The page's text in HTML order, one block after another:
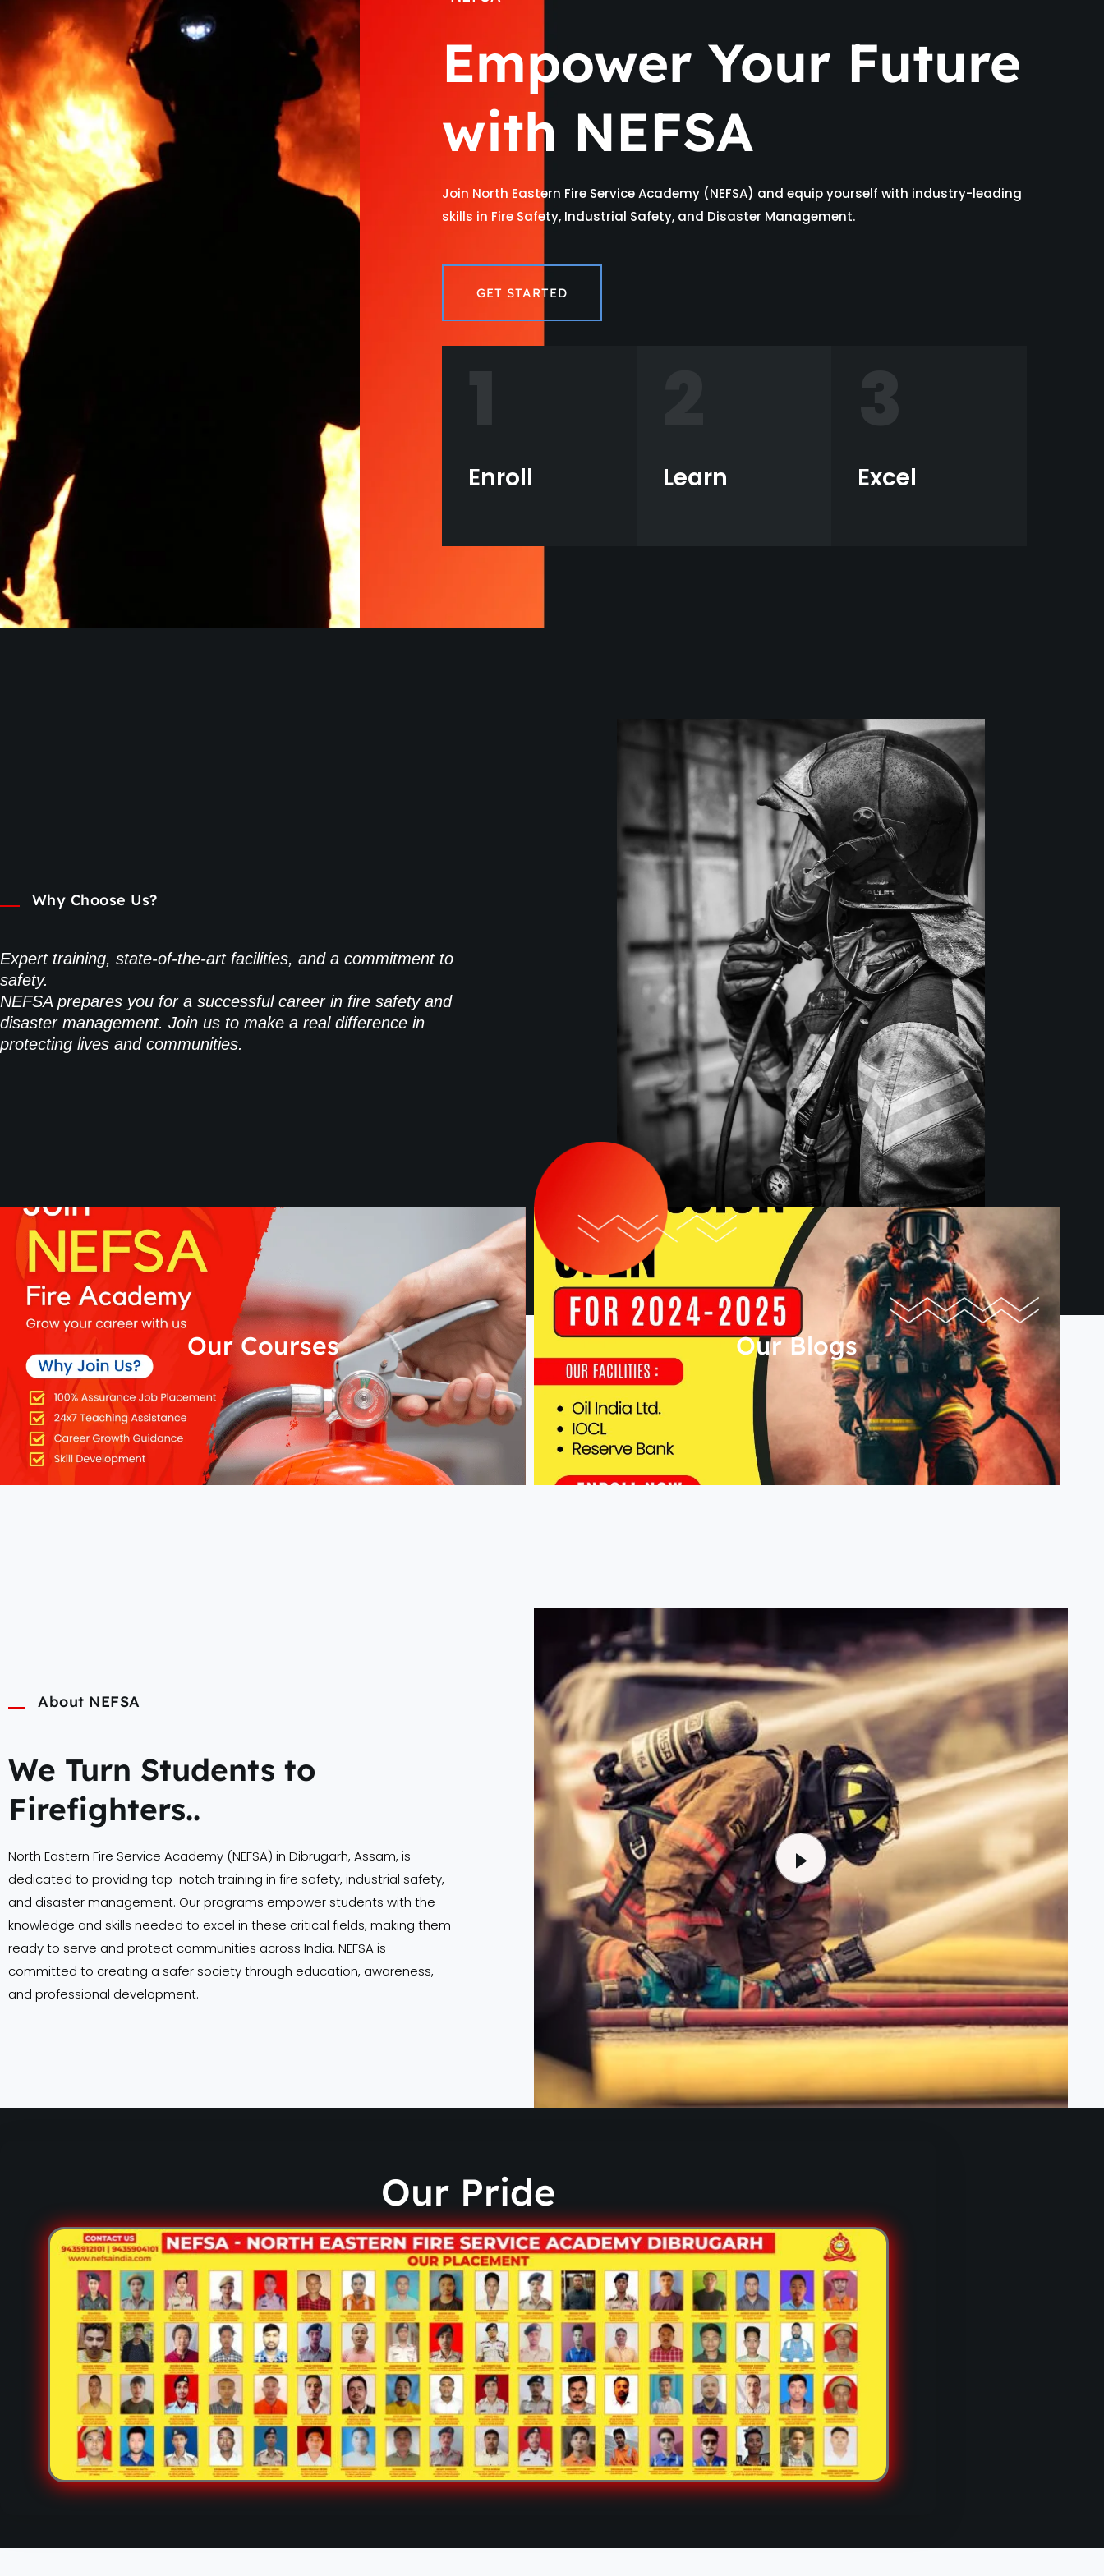
Empower Your Future
with NEFSA
Join North Eastern Fire Service Academy (NEFSA) and equip yourself with industry-leading
skills in Fire Safety, Industrial Safety, and Disaster Management.
GET STARTED
Enroll Learn Excel
Why Choose Us?
Expert training, state-of-the-art facilities, and a commitment to
safety.
NEFSA prepares you for a successful career in fire safety and
disaster management. Join us to make a real difference in
protecting lives and communities.
Our Courses Our Blogs
About NEFSA
We Turn Students to
Firefighters..
North Eastern Fire Service Academy (NEFSA) in Dibrugarh, Assam, is
dedicated to providing top-notch training in fire safety, industrial safety,
and disaster management. Our programs empower students with the
knowledge and skills needed to excel in these critical fields, making them
ready to serve and protect communities across India. NEFSA is
committed to creating a safer society through education, awareness,
and professional development.
Our Pride